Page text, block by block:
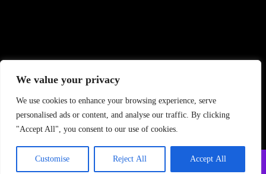
We value your privacy
We use cookies to enhance your browsing experience, serve
personalised ads or content, and analyse our traffic. By clicking
"Accept All", you consent to our use of cookies.
Customise Reject All Accept All
Copyright ©
2026 PrintStudio. All Rights Reserved
Privacy Policy–Terms and Conditions–FAQ